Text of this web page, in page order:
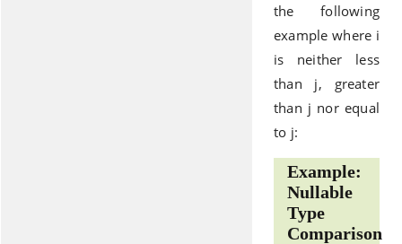
the following
example where i
is neither less
than j, greater
than j nor equal
to j:
Example:
Nullable
Type
Comparison